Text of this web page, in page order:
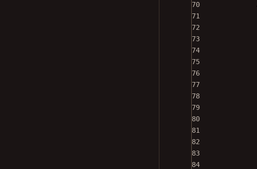
70
71
72
73
74
75
76
77
78
79
80
81
82
83
84